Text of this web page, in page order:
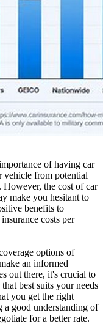
of having car
vehicle from potential
However, the cost of car
make you hesitant to
benefits to
costs per
options of
an informed
out there, it's crucial to
best suits your needs
you get the right
a good understanding of
for a better rate.